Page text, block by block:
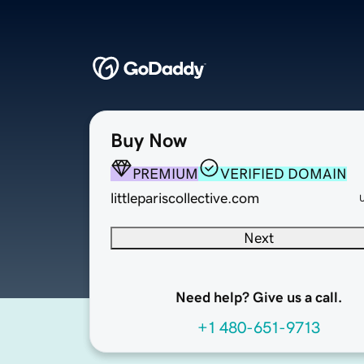
Buy Now
PREMIUM
VERIFIED DOMAIN
littlepariscollective.com
Next
Need help? Give us a call.
+1 480-651-9713